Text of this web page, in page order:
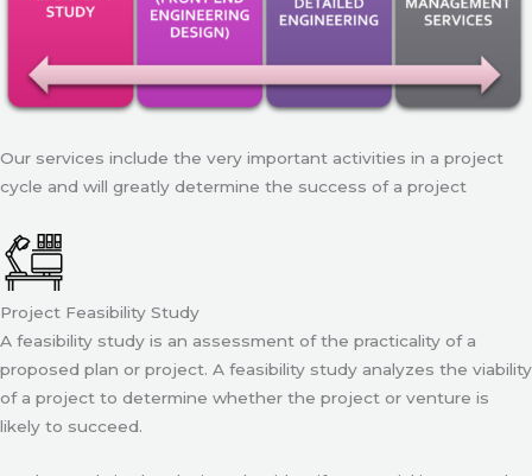
Our services include the very important activities in a project
cycle and will greatly determine the success of a project
Project Feasibility Study
A feasibility study is an assessment of the practicality of a
proposed plan or project. A feasibility study analyzes the viability
of a project to determine whether the project or venture is
likely to succeed.